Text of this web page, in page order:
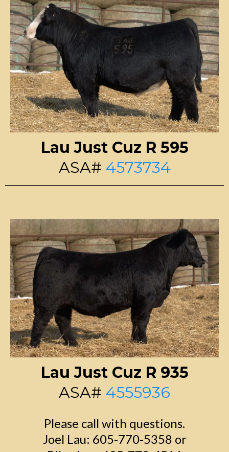
Lau Just Cuz R 595
ASA# 4573734
Lau Just Cuz R 935
ASA# 4555936
Please call with questions.
Joel Lau: 605-770-5358 or